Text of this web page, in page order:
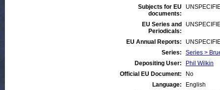
Subjects for EU
documents:
EU Series and
Periodicals:
EU Annual Reports:
Series:
Series >
Depositing User:
Phil Wilkin
Official EU Document:
No
Language:
English